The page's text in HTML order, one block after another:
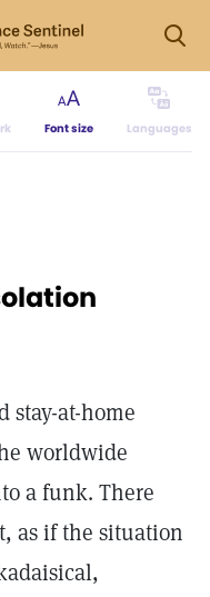
Font size Languages
stay-at-home
worldwide
a funk. There
as if the situation